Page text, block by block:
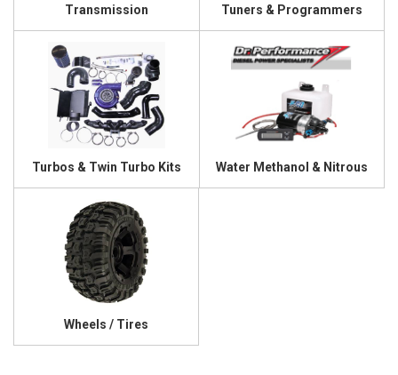
Transmission Tuners & Programmers
Turbos & Twin Turbo Kits Water Methanol & Nitrous
Wheels / Tires